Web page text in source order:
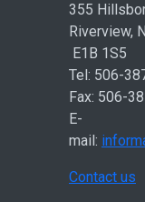
355
Riverview,
E1B 1S5
Tel: 506-
Fax: 506-
E-
mail:
Contact us